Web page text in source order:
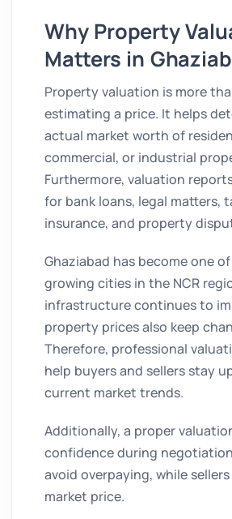
Why Property
Matters in
Property valuation is more
estimating a price. It helps
actual market worth of
commercial, or industrial
Furthermore, valuation
for bank loans, legal matters,
insurance, and property
Ghaziabad has become one
growing cities in the NCR
infrastructure continues to
property prices also keep
Therefore, professional
help buyers and sellers stay
current market trends.
Additionally, a proper
confidence during
avoid overpaying, while
market price.